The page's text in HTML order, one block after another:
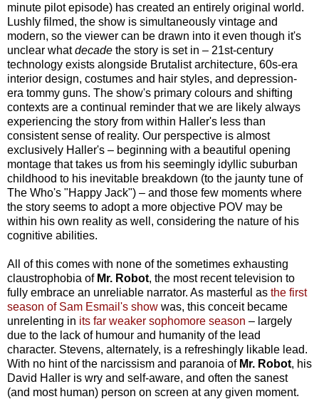
minute pilot episode) has created an entirely original world.
Lushly filmed, the show is simultaneously vintage and
modern, so the viewer can be drawn into it even though it's
unclear whatdecade the story is set in – 21st-century
technology exists alongside Brutalist architecture, 60s-era
interior design, costumes and hair styles, and depression-
era tommy guns. The show's primary colours and shifting
contexts are a continual reminder that we are likely always
experiencing the story from within Haller's less than
consistent sense of reality. Our perspective is almost
exclusively Haller's – beginning with a beautiful opening
montage that takes us from his seemingly idyllic suburban
childhood to his inevitable breakdown (to the jaunty tune of
The Who's "Happy Jack") – and those few moments where
the story seems to adopt a more objective POV may be
within his own reality as well, considering the nature of his
cognitive abilities.
All of this comes with none of the sometimes exhausting
claustrophobia of Mr. Robot, the most recent television to
fully embrace an unreliable narrator. As masterful as the first
season of Sam Esmail's show was, this conceit became
unrelenting in its far weaker sophomore season – largely
due to the lack of humour and humanity of the lead
character. Stevens, alternately, is a refreshingly likable lead.
With no hint of the narcissism and paranoia of Mr. Robot, his
David Haller is wry and self-aware, and often the sanest
(and most human) person on screen at any given moment.